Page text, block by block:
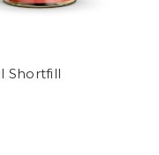
Shortfill